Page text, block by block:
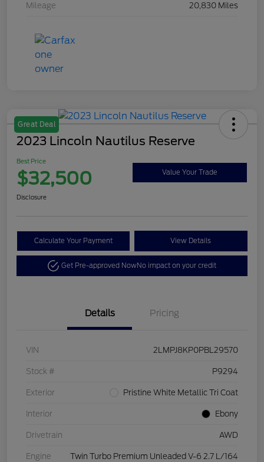
Mileage 20,830 Miles
Great Deal
2023 Lincoln Nautilus Reserve
Best Price
$32,500 Value Your Trade
Disclosure
Calculate Your Payment View Details
Get Pre-approved NowNo impact on your credit
Details Pricing
VIN 2LMPJ8KP0PBL29570
Stock # P9294
Exterior Pristine White Metallic Tri Coat
Interior Ebony
Drivetrain AWD
Engine Twin Turbo Premium Unleaded V-6 2.7 L/164